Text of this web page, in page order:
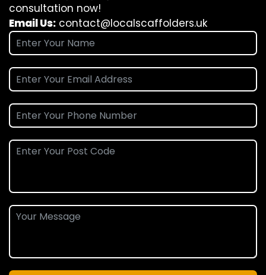
consultation now!
Email Us: contact@localscaffolders.uk